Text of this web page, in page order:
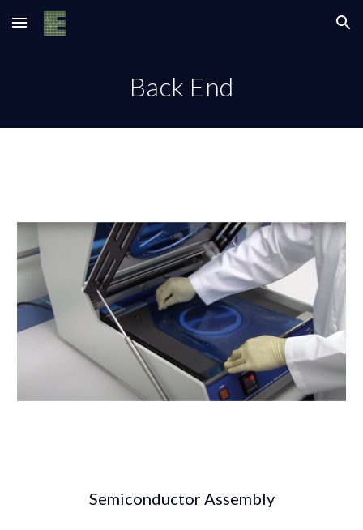
Skip to main content Skip to navigation
Back End
Semiconductor Assembly